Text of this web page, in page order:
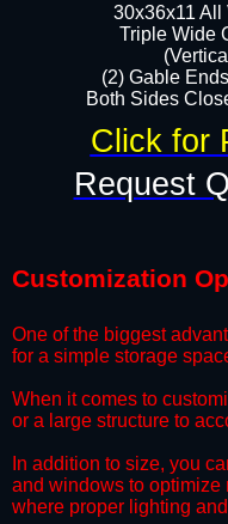
30x36x11 All
​Triple Wide
(2) Gable
Both Sides
Request
Click for
Customization
One of the biggest
for a simple storage
​When it comes to
or a large structure to
​In addition to size, you
and windows to optimize
where proper lighting